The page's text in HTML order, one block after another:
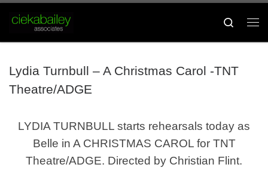
Skip to content
Search
Lydia Turnbull – A Christmas Carol -TNT
Theatre/ADGE
LYDIA TURNBULL starts rehearsals today as
Belle in A CHRISTMAS CAROL for TNT
Theatre/ADGE. Directed by Christian Flint.